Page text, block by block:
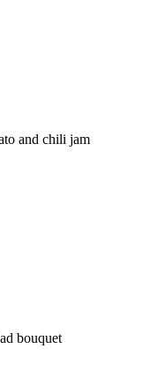
and chili jam
bouquet